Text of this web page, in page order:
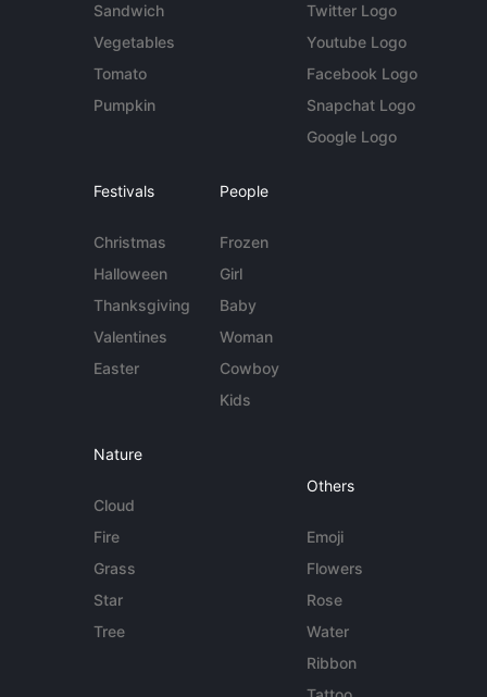
Sandwich
Vegetables
Tomato
Pumpkin
Twitter Logo
Youtube Logo
Facebook Logo
Snapchat Logo
Google Logo
Festivals
Christmas
Halloween
Thanksgiving
Valentines
Easter
People
Frozen
Girl
Baby
Woman
Cowboy
Kids
Nature
Cloud
Fire
Grass
Star
Tree
Others
Emoji
Flowers
Rose
Water
Ribbon